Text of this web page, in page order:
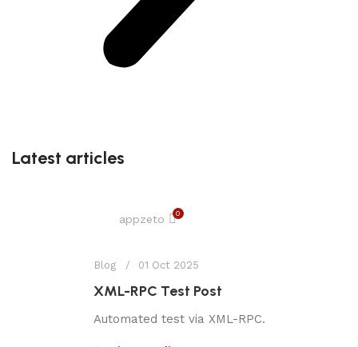
Latest articles
appzeto 0
Blog 01 Oct 2025
XML-RPC Test Post
Automated test via XML-RPC.